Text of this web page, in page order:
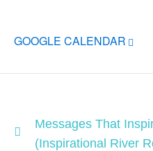
GOOGLE CALENDAR
Messages That
(Inspirational River